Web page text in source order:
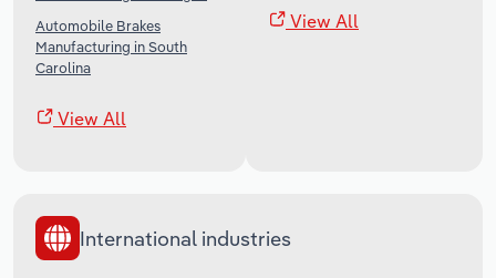
Automobile Brakes
Manufacturing in South
Carolina
View All
View All
International industries